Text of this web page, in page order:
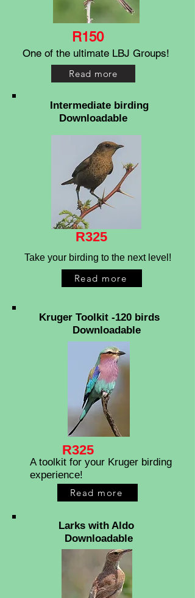
R150
One of the ultimate LBJ Groups!
Read more
Intermediate birding
Downloadable
R325
Take your birding to the next level!
Read more
Kruger Toolkit -120 birds
Downloadable
R325
A toolkit for your Kruger birding
experience!
Read more
Larks with Aldo
Downloadable